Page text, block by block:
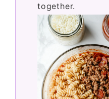
together.